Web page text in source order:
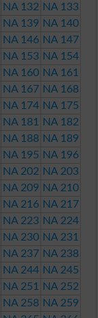
NA 132 NA 133
NA 139 NA 140
NA 146 NA 147
NA 153 NA 154
NA 160 NA 161
NA 167 NA 168
NA 174 NA 175
NA 181
NA 182
NA 188 NA 189
NA 195 NA 196
NA 202 NA 203
NA 209 NA 210
NA 216 NA 217
NA 223 NA 224
NA 230 NA 231
NA 237 NA 238
NA 244 NA 245
NA 251
NA 252
NA 258 NA 259